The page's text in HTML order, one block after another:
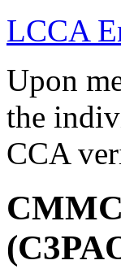
LCCA
Upon
the
CCA